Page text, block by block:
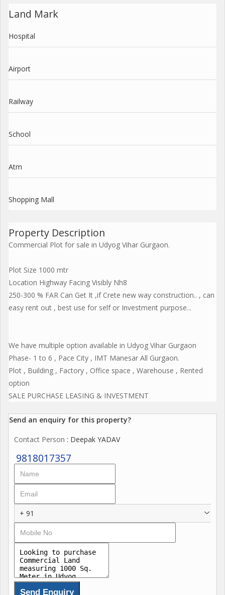
Land Mark
Hospital
Airport
Railway
School
Atm
Shopping Mall
Property Description
Commercial Plot for sale in Udyog Vihar Gurgaon.
Plot Size 1000 mtr
Location Highway Facing Visibly Nh8
250-300 % FAR Can Get It ,if Crete new way construction.. , can
easy rent out , best use for self or Investment purpose...
We have multiple option available in Udyog Vihar Gurgaon
Phase- 1 to 6 , Pace City , IMT Manesar All Gurgaon.
Plot , Building , Factory , Office space , Warehouse , Rented
option
SALE PURCHASE LEASING & INVESTMENT
Send an enquiry for this property?
Contact Person : Deepak YADAV
9818017357
+ 91